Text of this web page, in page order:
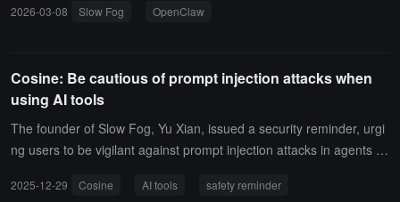
ngineering. In terms of security emphasis, both companies place a
ch less enthusiasm for security.In terms of security scenarios, altho
ugh OpenClaw also has a Sandbox mechanism and attempts to de
sign more granular permissions for tools, as its name 'OpenClaw' s
uggests, 'Open' is its greatest charm. A constrained OpenClaw is n
o be controllable, which is a point of contention for everyone. Howe
2026-03-08 Slow Fog OpenClaw
Cosine: Be cautious of prompt injection attacks when
using AI tools
The founder of Slow Fog, Yu Xian, issued a security reminder, urgi
ng users to be vigilant against prompt injection attacks in agents m
ed cases.Once the dangerous mode of AI tools is activated, the rel
2025-12-29 Cosine AI tools safety reminder